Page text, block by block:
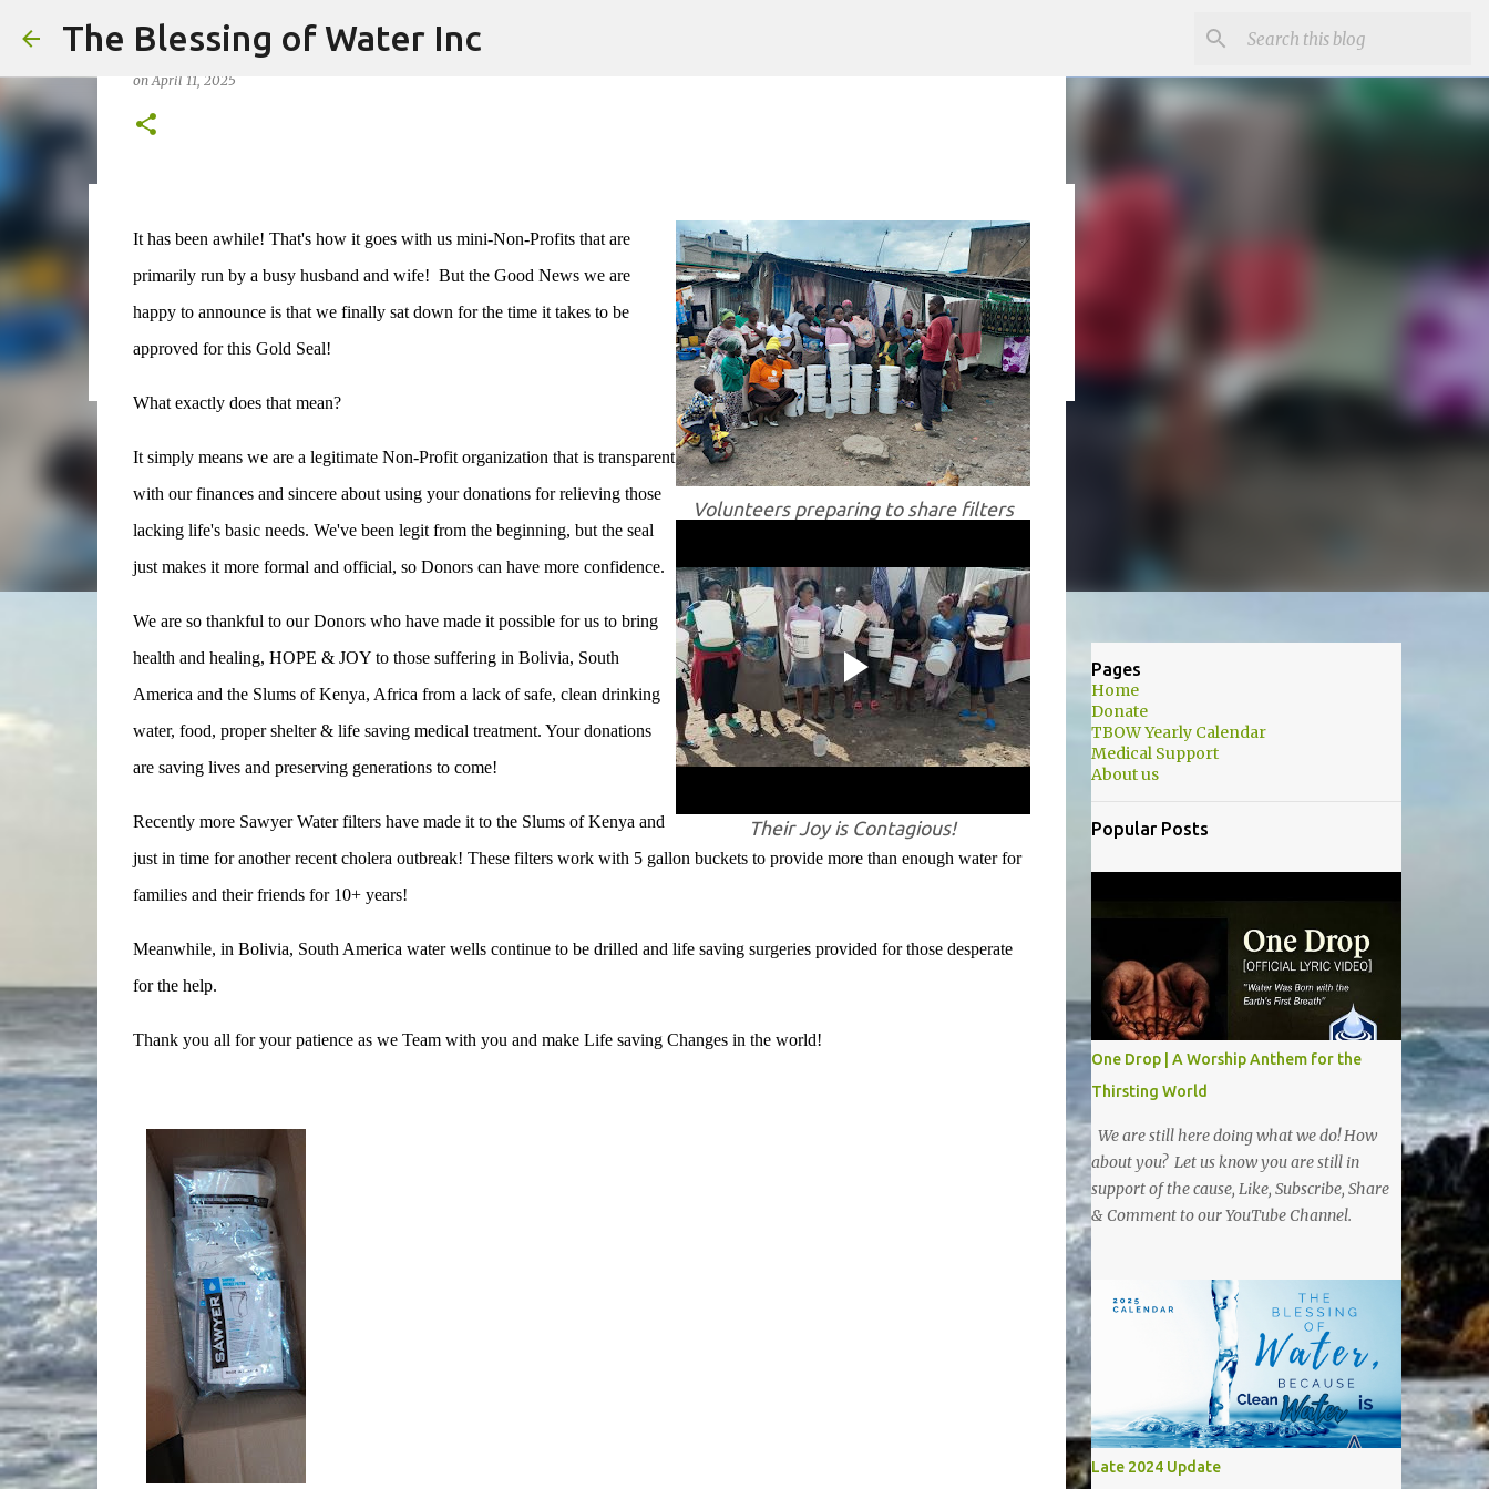
The Blessing of Water Inc
on May 06, 2026
Yay! Gold Seal!
onApril 11, 2025
Volunteers preparing to share filters
Their Joy is Contagious!
It has been awhile! That's how it goes with us mini-Non-Profits that are
primarily run by a busy husband and wife! But the Good News we are
happy to announce is that we finally sat down for the time it takes to be
approved for this Gold Seal!
What exactly does that mean?
It simply means we are a legitimate Non-Profit organization that is transparent
with our finances and sincere about using your donations for relieving those
lacking life's basic needs. We've been legit from the beginning, but the seal
just makes it more formal and official, so Donors can have more confidence.
We are so thankful to our Donors who have made it possible for us to bring
health and healing, HOPE & JOY to those suffering in Bolivia, South
America and the Slums of Kenya, Africa from a lack of safe, clean drinking
water, food, proper shelter & life saving medical treatment. Your donations
are saving lives and preserving generations to come!
Recently more Sawyer Water filters have made it to the Slums of Kenya and
just in time for another recent cholera outbreak! These filters work with 5 gallon buckets to provide more than enough water for
families and their friends for 10+ years!
Meanwhile, in Bolivia, South America water wells continue to be drilled and life saving surgeries provided for those desperate
for the help.
Thank you all for your patience as we Team with you and make Life saving Changes in the world!
Pages
Home
Donate
TBOW Yearly Calendar
Medical Support
About us
Popular Posts
One Drop | A Worship Anthem for the
Thirsting World
We are still here doing what we do! How
about you? Let us know you are still in
support of the cause, Like, Subscribe, Share
& Comment to our YouTube Channel.
Late 2024 Update